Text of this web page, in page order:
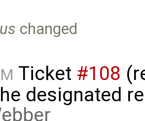
changed
Ticket #108
designated